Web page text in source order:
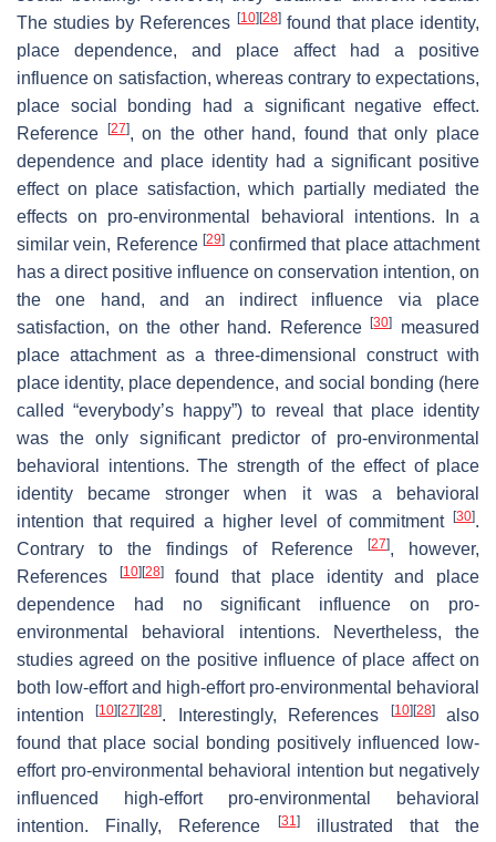
The studies by References [10] [28]found that place identity,
place dependence, and place affect had a positive
influence on satisfaction, whereas contrary to expectations,
place social bonding had a significant negative effect.
Reference
[27], on the other hand, found that only place
dependence and place identity had a significant positive
effect on place satisfaction, which partially mediated the
effects on pro-environmental behavioral intentions. In a
similar vein, Reference [29]confirmed that place attachment
has a direct positive influence on conservation intention, on
the one hand, and an indirect influence via place
satisfaction, on the other hand. Reference[30]
measured
place attachment as a three-dimensional construct with
place identity, place dependence, and social bonding (here
called “everybody’s happy”) to reveal that place identity
was the only significant predictor of pro-environmental
behavioral intentions. The strength of the effect of place
identity became stronger when it was a behavioral
intention that required a higher level of commitment
[30].
Contrary to the findings of Reference
[27], however,
References
[10] [28]found that place identity and place
dependence had no significant influence on pro-
environmental behavioral intentions. Nevertheless, the
studies agreed on the positive influence of place affect on
both low-effort and high-effort pro-environmental behavioral
intention[10] [27] [28]. Interestingly, References [10] [28]also
found that place social bonding positively influenced low-
effort pro-environmental behavioral intention but negatively
influenced high-effort pro-environmental behavioral
intention. Finally, Reference
[31]illustrated that the